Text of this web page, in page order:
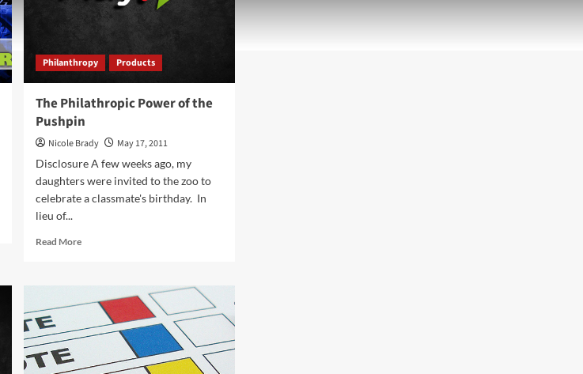
Philanthropy Products
The Philathropic Power of the
Pushpin
Nicole Brady
May 17, 2011
Disclosure A few weeks ago, my
daughters were invited to the zoo to
celebrate a classmate's birthday. In
lieu of...
Read MoreRead
Philathropic
Power
of
Pushpin